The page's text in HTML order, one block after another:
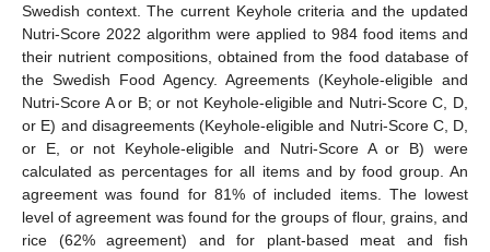
Swedish context. The current Keyhole criteria and the updated
Nutri-Score 2022 algorithm were applied to 984 food items and
their nutrient compositions, obtained from the food database of
the Swedish Food Agency. Agreements (Keyhole-eligible and
Nutri-Score A or B; or not Keyhole-eligible and Nutri-Score C, D,
or E) and disagreements (Keyhole-eligible and Nutri-Score C, D,
or E, or not Keyhole-eligible and Nutri-Score A or B) were
calculated as percentages for all items and by food group. An
agreement was found for 81% of included items. The lowest
level of agreement was found for the groups of flour, grains, and
rice (62% agreement) and for plant-based meat and fish